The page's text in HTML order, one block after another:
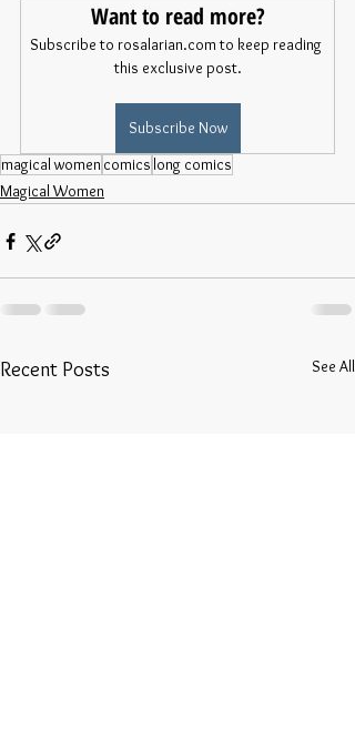
Want to read more?
Subscribe to rosalarian.com to keep reading
this exclusive post.
Subscribe Now
magical womencomics long comics
Magical Women
Recent Posts See All